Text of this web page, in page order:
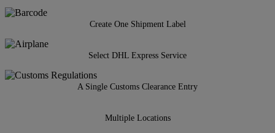
Create One Shipment Label
Select DHL Express Service
A Single Customs Clearance Entry
Multiple Locations